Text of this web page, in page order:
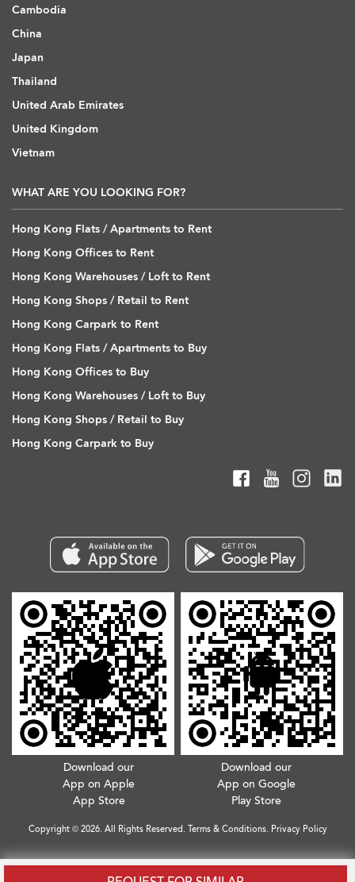
Cambodia
China
Japan
Thailand
United Arab Emirates
United Kingdom
Vietnam
WHAT ARE YOU LOOKING FOR?
Hong Kong Flats / Apartments to Rent
Hong Kong Offices to Rent
Hong Kong Warehouses / Loft to Rent
Hong Kong Shops / Retail to Rent
Hong Kong Carpark to Rent
Hong Kong Flats / Apartments to Buy
Hong Kong Offices to Buy
Hong Kong Warehouses / Loft to Buy
Hong Kong Shops / Retail to Buy
Hong Kong Carpark to Buy
Download our
App on Apple
App Store
Download our
App on Google
Play Store
Copyright © 2026. All Rights Reserved. Terms & Conditions. Privacy Policy